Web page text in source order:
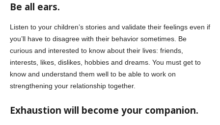
Be all ears.
Listen to your children’s stories and validate their feelings even if
you’ll have to disagree with their behavior sometimes. Be
curious and interested to know about their lives: friends,
interests, likes, dislikes, hobbies and dreams. You must get to
know and understand them well to be able to work on
strengthening your relationship together.
Exhaustion will become your companion.